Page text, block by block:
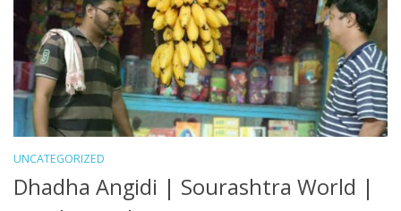
UNCATEGORIZED
Dhadha Angidi | Sourashtra World |